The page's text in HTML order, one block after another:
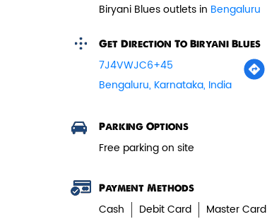
Biryani Blues outlets in Bengaluru
Get Direction To Biryani Blues
7J4VWJC6+45
Bengaluru, Karnataka, India
Parking Options
Free parking on site
Payment Methods
Cash Debit Card Master Card